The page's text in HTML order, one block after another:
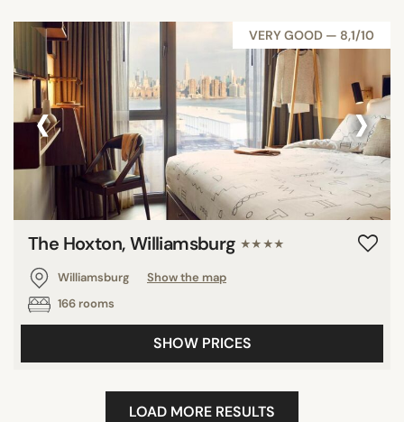
VERY GOOD — 8,1/10
‹ ›
The Hoxton, Williamsburg ★★★★
Williamsburg
Show the map
166 rooms
SHOW PRICES
LOAD MORE RESULTS